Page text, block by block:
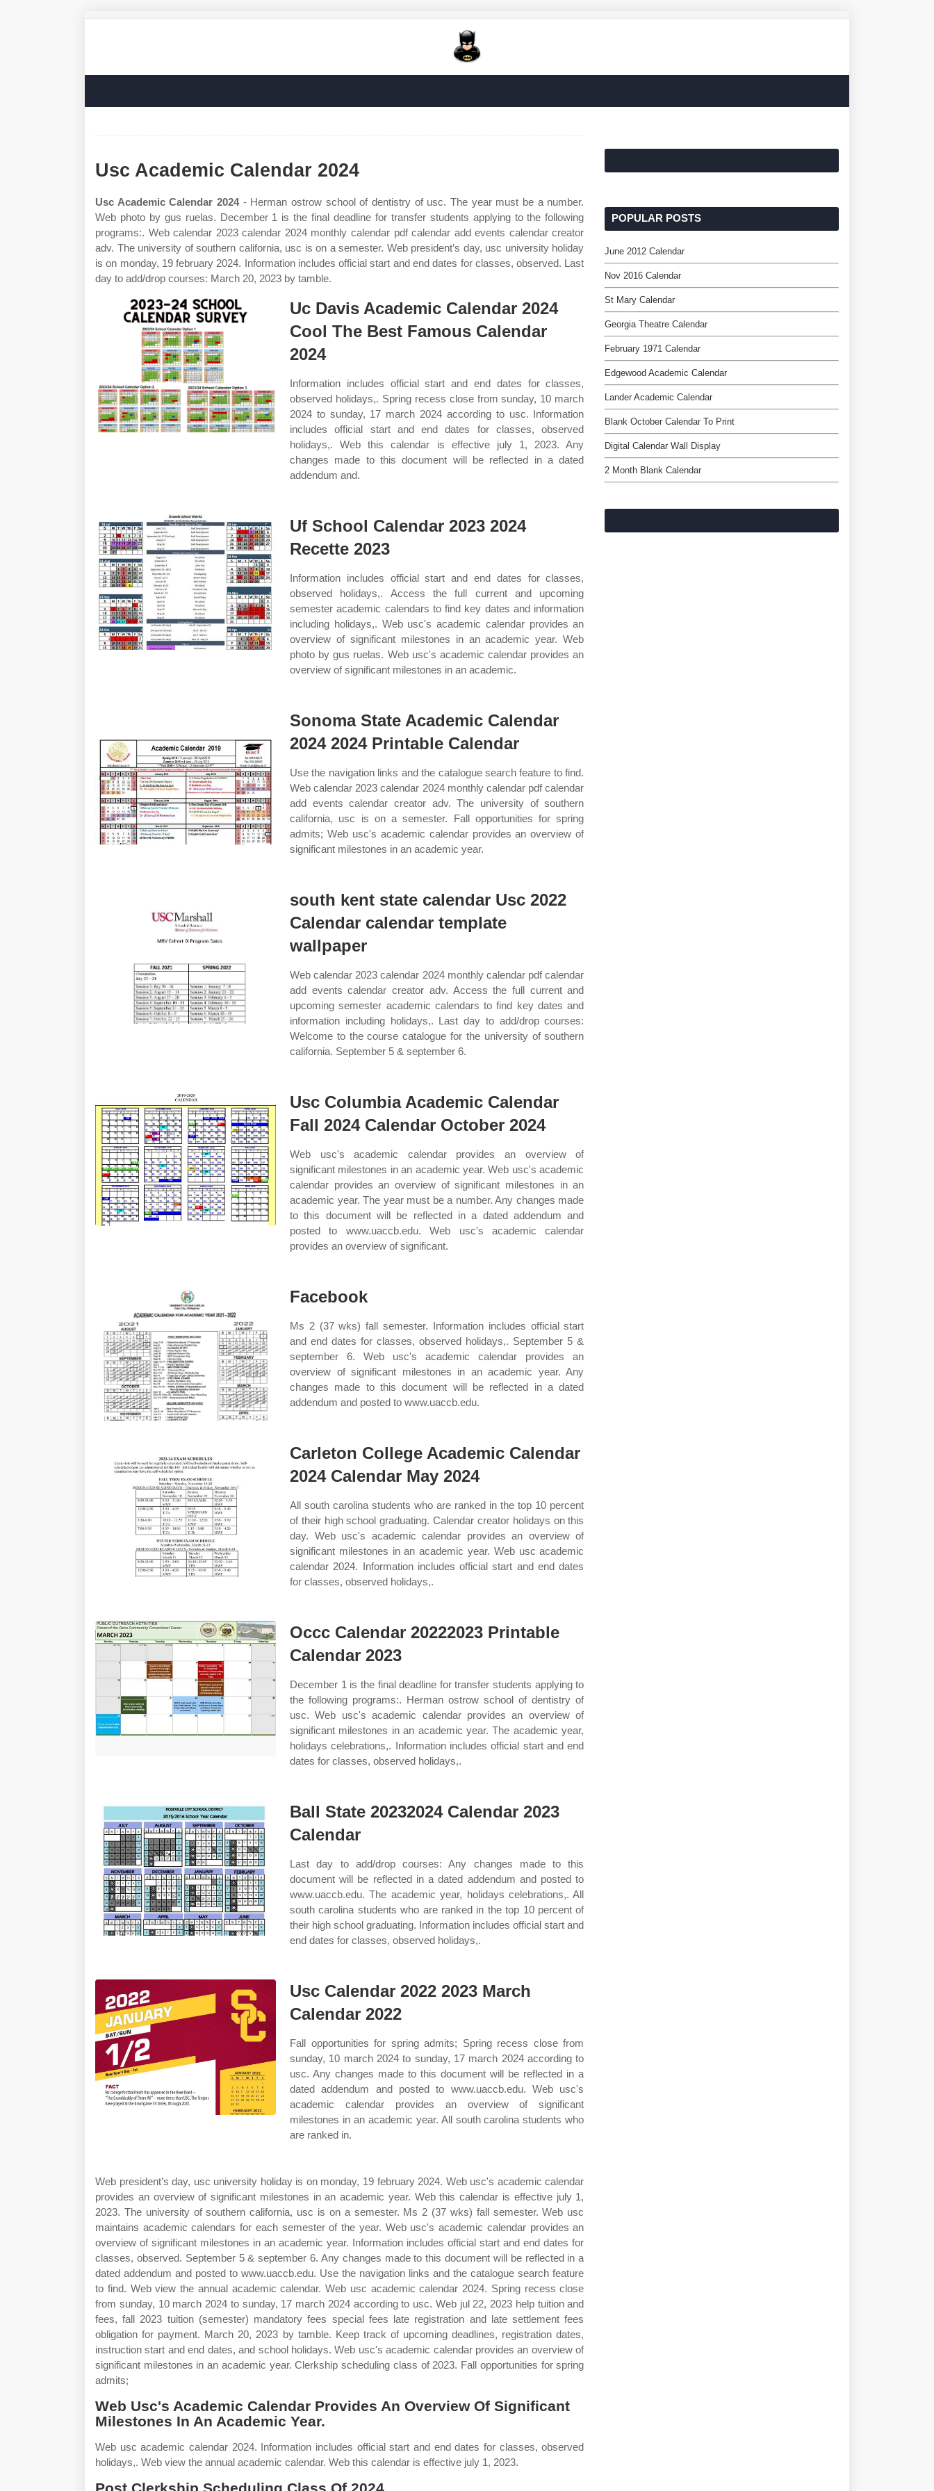
Usc Academic Calendar 2024
Usc Academic Calendar 2024- Herman ostrow school of dentistry of usc. The year must be a number.
Web photo by gus ruelas. December 1 is the final deadline for transfer students applying to the following
programs:. Web calendar 2023 calendar 2024 monthly calendar pdf calendar add events calendar creator
adv. The university of southern california, usc is on a semester. Web president’s day, usc university holiday
is on monday, 19 february 2024. Information includes official start and end dates for classes, observed. Last
day to add/drop courses: March 20, 2023 by tamble.
Uc Davis Academic Calendar 2024
Cool The Best Famous Calendar
2024
Information includes official start and end dates for classes,
observed holidays,. Spring recess close from sunday, 10 march
2024 to sunday, 17 march 2024 according to usc. Information
includes official start and end dates for classes, observed
holidays,. Web this calendar is effective july 1, 2023. Any
changes made to this document will be reflected in a dated
addendum and.
Uf School Calendar 2023 2024
Recette 2023
Information includes official start and end dates for classes,
observed holidays,. Access the full current and upcoming
semester academic calendars to find key dates and information
including holidays,. Web usc's academic calendar provides an
overview of significant milestones in an academic year. Web
photo by gus ruelas. Web usc's academic calendar provides an
overview of significant milestones in an academic.
Sonoma State Academic Calendar
2024 2024 Printable Calendar
Use the navigation links and the catalogue search feature to find.
Web calendar 2023 calendar 2024 monthly calendar pdf calendar
add events calendar creator adv. The university of southern
california, usc is on a semester. Fall opportunities for spring
admits; Web usc's academic calendar provides an overview of
significant milestones in an academic year.
south kent state calendar Usc 2022
Calendar calendar template
wallpaper
Web calendar 2023 calendar 2024 monthly calendar pdf calendar
add events calendar creator adv. Access the full current and
upcoming semester academic calendars to find key dates and
information including holidays,. Last day to add/drop courses:
Welcome to the course catalogue for the university of southern
california. September 5 & september 6.
Usc Columbia Academic Calendar
Fall 2024 Calendar October 2024
Web usc's academic calendar provides an overview of
significant milestones in an academic year. Web usc's academic
calendar provides an overview of significant milestones in an
academic year. The year must be a number. Any changes made
to this document will be reflected in a dated addendum and
posted to www.uaccb.edu. Web usc's academic calendar
provides an overview of significant.
Facebook
Ms 2 (37 wks) fall semester. Information includes official start
and end dates for classes, observed holidays,. September 5 &
september 6. Web usc's academic calendar provides an
overview of significant milestones in an academic year. Any
changes made to this document will be reflected in a dated
addendum and posted to www.uaccb.edu.
Carleton College Academic Calendar
2024 Calendar May 2024
All south carolina students who are ranked in the top 10 percent
of their high school graduating. Calendar creator holidays on this
day. Web usc's academic calendar provides an overview of
significant milestones in an academic year. Web usc academic
calendar 2024. Information includes official start and end dates
for classes, observed holidays,.
Occc Calendar 20222023 Printable
Calendar 2023
December 1 is the final deadline for transfer students applying to
the following programs:. Herman ostrow school of dentistry of
usc. Web usc's academic calendar provides an overview of
significant milestones in an academic year. The academic year,
holidays celebrations,. Information includes official start and end
dates for classes, observed holidays,.
Ball State 20232024 Calendar 2023
Calendar
Last day to add/drop courses: Any changes made to this
document will be reflected in a dated addendum and posted to
www.uaccb.edu. The academic year, holidays celebrations,. All
south carolina students who are ranked in the top 10 percent of
their high school graduating. Information includes official start and
end dates for classes, observed holidays,.
Usc Calendar 2022 2023 March
Calendar 2022
Fall opportunities for spring admits; Spring recess close from
sunday, 10 march 2024 to sunday, 17 march 2024 according to
usc. Any changes made to this document will be reflected in a
dated addendum and posted to www.uaccb.edu. Web usc's
academic calendar provides an overview of significant
milestones in an academic year. All south carolina students who
are ranked in.
Web president’s day, usc university holiday is on monday, 19 february 2024. Web usc's academic calendar
provides an overview of significant milestones in an academic year. Web this calendar is effective july 1,
2023. The university of southern california, usc is on a semester. Ms 2 (37 wks) fall semester. Web usc
maintains academic calendars for each semester of the year. Web usc's academic calendar provides an
overview of significant milestones in an academic year. Information includes official start and end dates for
classes, observed. September 5 & september 6. Any changes made to this document will be reflected in a
dated addendum and posted to www.uaccb.edu. Use the navigation links and the catalogue search feature
to find. Web view the annual academic calendar. Web usc academic calendar 2024. Spring recess close
from sunday, 10 march 2024 to sunday, 17 march 2024 according to usc. Web jul 22, 2023 help tuition and
fees, fall 2023 tuition (semester) mandatory fees special fees late registration and late settlement fees
obligation for payment. March 20, 2023 by tamble. Keep track of upcoming deadlines, registration dates,
instruction start and end dates, and school holidays. Web usc's academic calendar provides an overview of
significant milestones in an academic year. Clerkship scheduling class of 2023. Fall opportunities for spring
admits;
Web Usc's Academic Calendar Provides An Overview Of Significant
Milestones In An Academic Year.
Web usc academic calendar 2024. Information includes official start and end dates for classes, observed
holidays,. Web view the annual academic calendar. Web this calendar is effective july 1, 2023.
POPULAR POSTS
June 2012 Calendar
Nov 2016 Calendar
St Mary Calendar
Georgia Theatre Calendar
February 1971 Calendar
Edgewood Academic Calendar
Lander Academic Calendar
Blank October Calendar To Print
Digital Calendar Wall Display
2 Month Blank Calendar